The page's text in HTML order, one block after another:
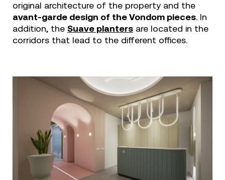
original architecture of the property and the
avant-garde design of the Vondom pieces. In
addition, the Suave planters are located in the
corridors that lead to the different offices.